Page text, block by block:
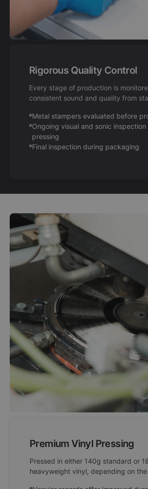
Rigorous Quality Control
Every stage of production is
consistent sound and quality from
Metal stampers evaluated before
Ongoing visual and sonic inspection
pressing
Final inspection during packaging
Premium Vinyl Pressing
Pressed in either 140g standard or
heavyweight vinyl, depending on the